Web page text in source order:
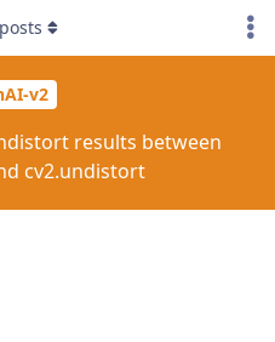
v2
results between
cv2.undistort
posts